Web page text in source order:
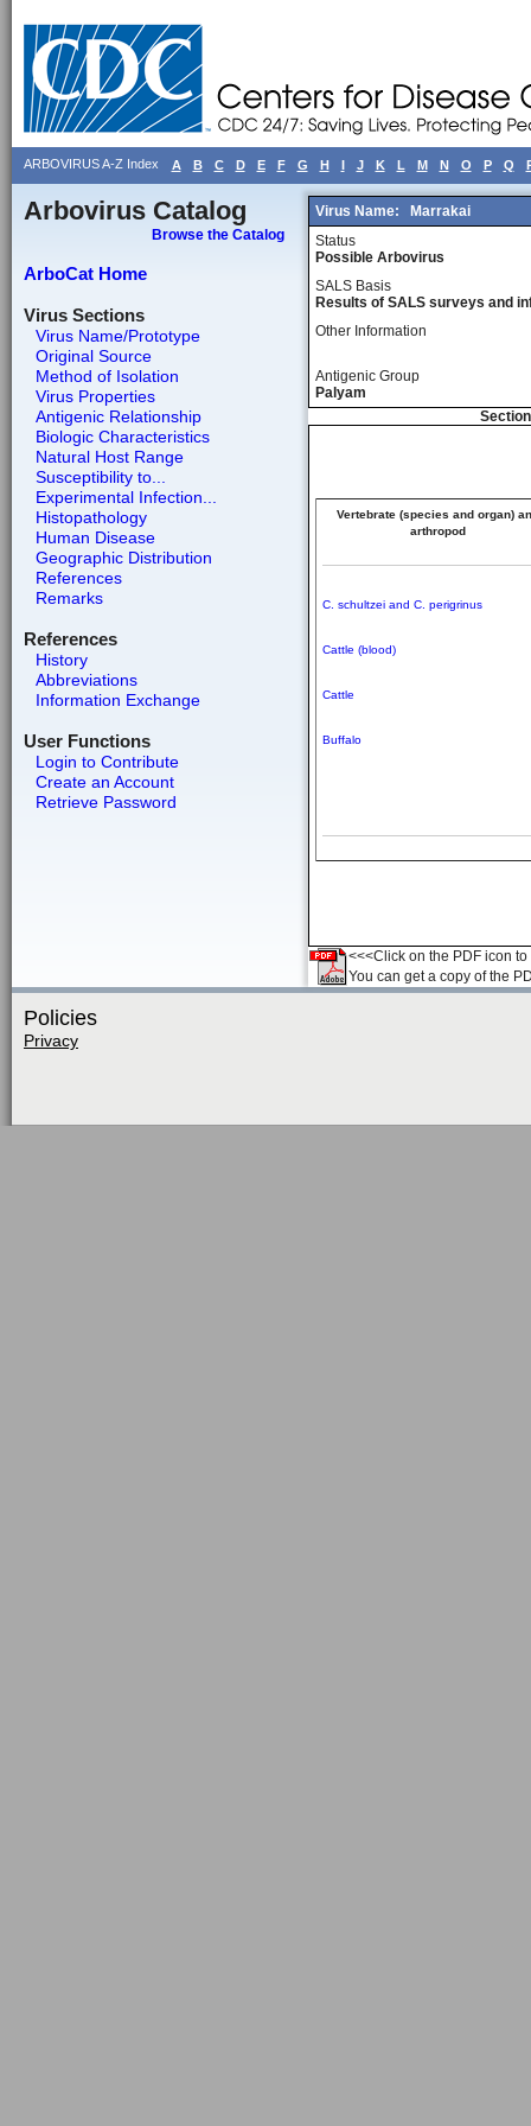
ARBOVIRUS A-Z Index A B C D E F G H I J K L M N O P Q
Arbovirus Catalog
Browse the Catalog
ArboCat Home
Virus Sections
Virus Name/Prototype
Original Source
Method of Isolation
Virus Properties
Antigenic Relationship
Biologic Characteristics
Natural Host Range
Susceptibility to...
Experimental Infection...
Histopathology
Human Disease
Geographic Distribution
References
Remarks
References
History
Abbreviations
Information Exchange
User Functions
Login to Contribute
Create an Account
Retrieve Password
Virus Name:
Marrakai
Status
Possible Arbovirus
SALS Basis
Results of SALS surveys and
Other Information
Antigenic Group
Palyam
Vertebrate (species and organ)
arthropod
C. schultzei and C. perigrinus
Cattle (blood)
Cattle
Buffalo
<<<Click on the PDF icon
You can get a copy of the
Policies
Privacy